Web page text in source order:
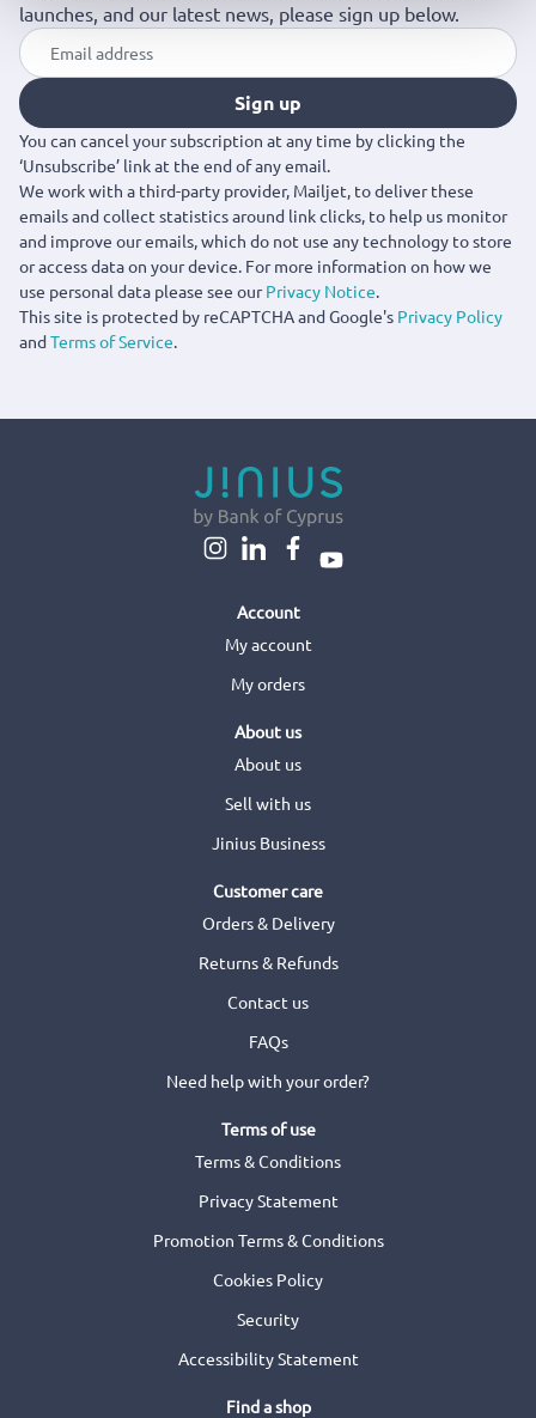
launches, and our latest news, please sign up below.
Sign up
You can cancel your subscription at any time by clicking the
‘Unsubscribe’ link at the end of any email.
We work with a third-party provider, Mailjet, to deliver these
emails and collect statistics around link clicks, to help us monitor
and improve our emails, which do not use any technology to store
or access data on your device. For more information on how we
use personal data please see ourPrivacy Notice.
This site is protected by reCAPTCHA and Google's Privacy Policy
andTerms of Service.
Account
My account
My orders
About us
About us
Sell with us
Jinius Business
Customer care
Orders & Delivery
Returns & Refunds
Contact us
FAQs
Need help with your order?
Terms of use
Terms & Conditions
Privacy Statement
Promotion Terms & Conditions
Cookies Policy
Security
Accessibility Statement
Find a shop